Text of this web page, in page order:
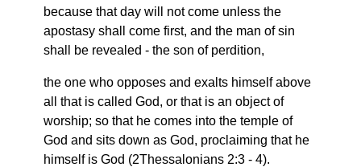
because that day will not come unless the
apostasy shall come first, and the man of sin
shall be revealed - the son of perdition,
the one who opposes and exalts himself above
all that is called God, or that is an object of
worship; so that he comes into the temple of
God and sits down as God, proclaiming that he
himself is God (2Thessalonians 2:3 - 4).